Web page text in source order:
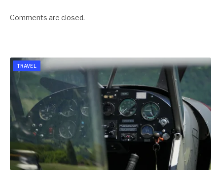
Comments are closed.
TRAVEL